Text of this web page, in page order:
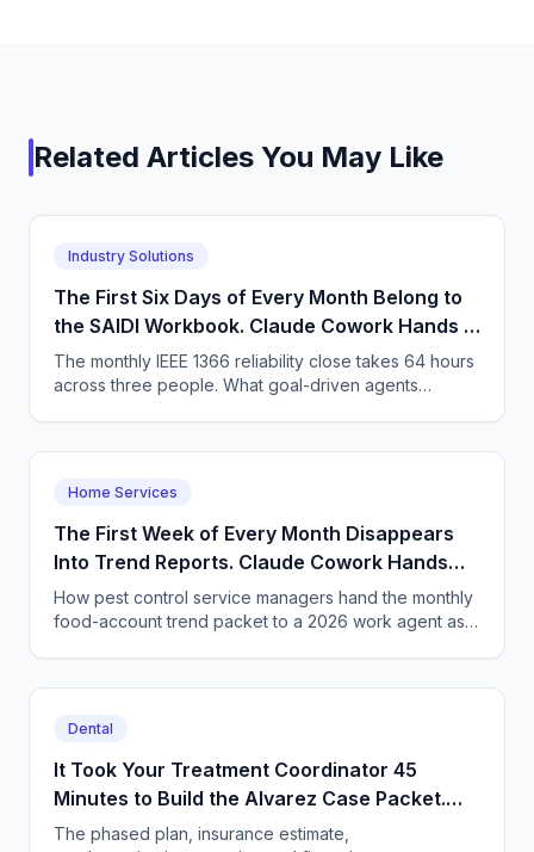
Related Articles You May Like
Industry Solutions
The First Six Days of Every Month Belong to
the SAIDI Workbook. Claude Cowork Hands It
Back Finished.
The monthly IEEE 1366 reliability close takes 64 hours
across three people. What goal-driven agents
Home Services
The First Week of Every Month Disappears
Into Trend Reports. Claude Cowork Hands
the Packet Back Finished.
How pest control service managers hand the monthly
food-account trend packet to a 2026 work agent as a
Dental
It Took Your Treatment Coordinator 45
Minutes to Build the Alvarez Case Packet.
Now You Assign the Outcome Instead.
The phased plan, insurance estimate,